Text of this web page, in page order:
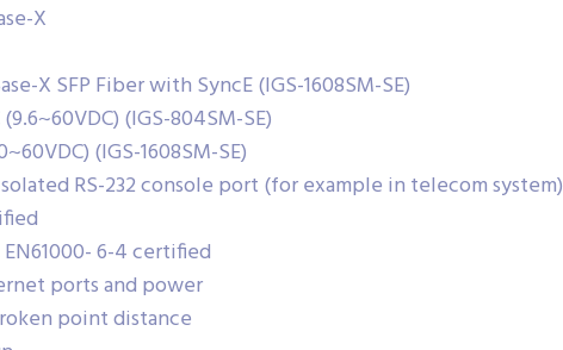
X
X SFP Fiber with SyncE (IGS-1608SM-SE)
(IGS-804SM-SE)
(IGS-1608SM-SE)
RS-232 console port (for example in telecom system)
6-4 certified
ports and power
point distance